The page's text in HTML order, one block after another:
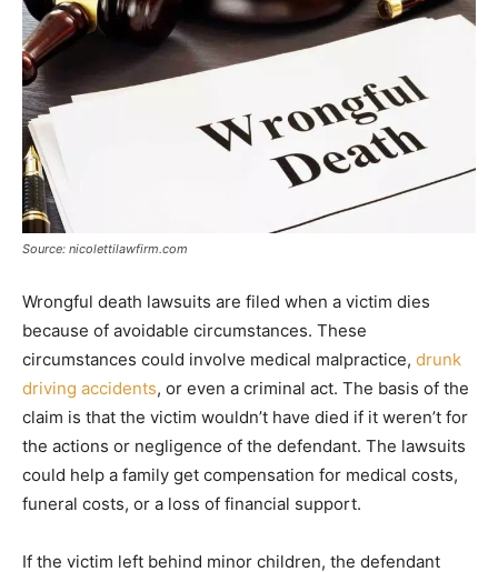
Source: nicolettilawfirm.com
Wrongful death lawsuits are filed when a victim dies
because of avoidable circumstances. These
circumstances could involve medical malpractice, drunk
driving accidents, or even a criminal act. The basis of the
claim is that the victim wouldn’t have died if it weren’t for
the actions or negligence of the defendant. The lawsuits
could help a family get compensation for medical costs,
funeral costs, or a loss of financial support.
If the victim left behind minor children, the defendant